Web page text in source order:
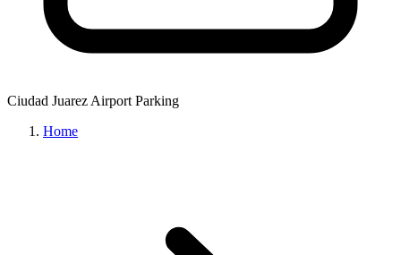
Ciudad Juarez Airport Parking
Home